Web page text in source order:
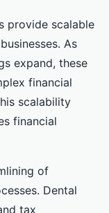
provide scalable
As
expand, these
financial
scalability
financial
of
Dental
tax